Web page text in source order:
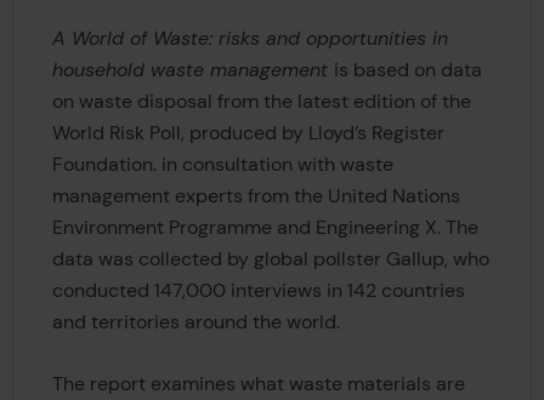
A World of Waste: risks and opportunities in
household waste management is based on data
on waste disposal from the latest edition of the
World Risk Poll, produced by Lloyd’s Register
Foundation. in consultation with waste
management experts from the United Nations
Environment Programme and Engineering X. The
data was collected by global pollster Gallup, who
conducted 147,000 interviews in 142 countries
and territories around the world.
The report examines what waste materials are